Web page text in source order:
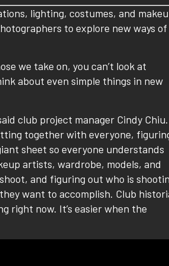
lighting, costumes, and
to explore new ways of
we take on, you can’t look at
about even simple things in new
club project manager Cindy Chiu.
together with everyone,
sheet so everyone understands
artists, wardrobe, models, and
and figuring out who is
want to accomplish. Club
right now. It’s easier when the